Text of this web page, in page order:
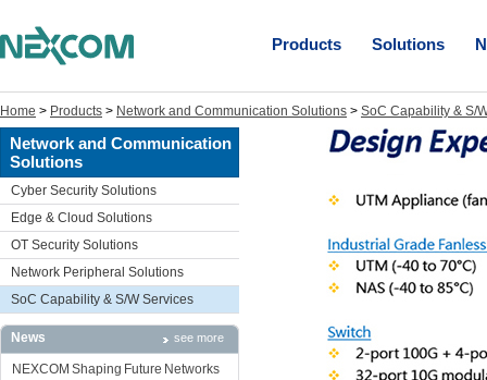
Products Solutions
Home > Products > Network and Communication Solutions > SoC Capability & S/
Network and Communication
Solutions
Cyber Security Solutions
Edge & Cloud Solutions
OT Security Solutions
Network Peripheral Solutions
SoC Capability & S/W Services
News see more
NEXCOM Shaping Future Networks